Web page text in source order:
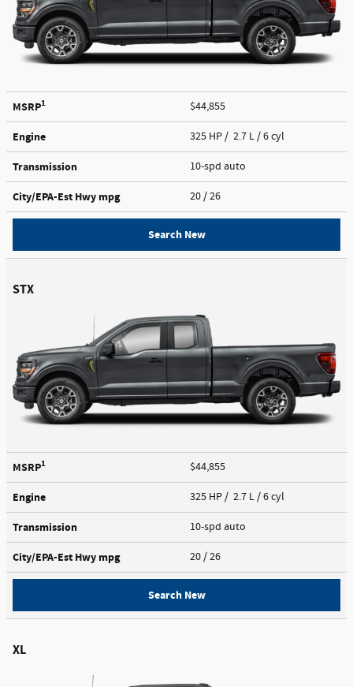
MSRP1 $44,855
Engine 325 HP / 2.7 L / 6 cyl
Transmission 10-spd auto
City/EPA-Est Hwy mpg 20 / 26
Search New
STX
MSRP1 $44,855
Engine 325 HP / 2.7 L / 6 cyl
Transmission 10-spd auto
City/EPA-Est Hwy mpg 20 / 26
Search New
XL